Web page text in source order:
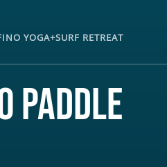
YOGA+SURF RETREAT
Paddle